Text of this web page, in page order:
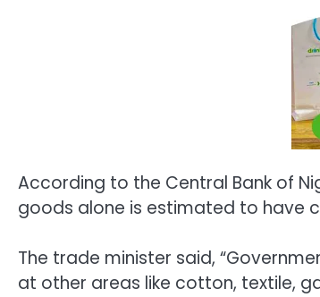
According to the Central Bank of
goods alone is estimated to have
The trade minister said,
at other areas like cotton, textile,